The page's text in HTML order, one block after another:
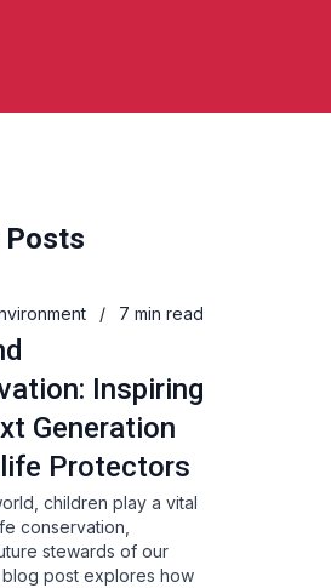
Posts
/ 7 min read
Inspiring
Generation
Protectors
children play a vital
conservation,
stewards of our
blog post explores how